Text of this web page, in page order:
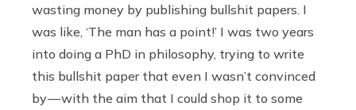
wasting money by publishing bullshit papers. I
was like, ‘The man has a point!’ I was two years
into doing a PhD in philosophy, trying to write
this bullshit paper that even I wasn’t convinced
by — with the aim that I could shop it to some